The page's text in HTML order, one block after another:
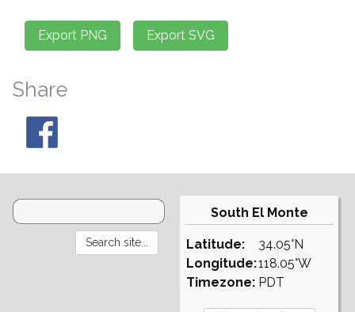
Share
South El Monte
Latitude:
Longitude:
Timezone:
34.05°N
118.05°W
PDT